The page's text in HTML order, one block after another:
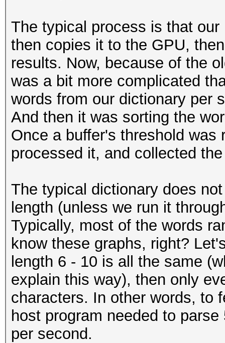
The typical process is that
then copies it to the GPU,
results. Now, because of the
was a bit more complicated
words from our dictionary per
And then it was sorting the
Once a buffer's threshold
processed it, and collected
The typical dictionary does
length (unless we run it
Typically, most of the words
know these graphs, right?
length 6 - 10 is all the same
explain this way), then only
characters. In other words, to
host program needed to
per second.